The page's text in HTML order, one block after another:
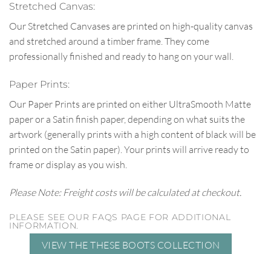
Stretched Canvas:
Our Stretched Canvases are printed on high-quality canvas
and stretched around a timber frame. They come
professionally finished and ready to hang on your wall.
Paper Prints:
Our Paper Prints are printed on either UltraSmooth Matte
paper or a Satin finish paper, depending on what suits the
artwork (generally prints with a high content of black will be
printed on the Satin paper). Your prints will arrive ready to
frame or display as you wish.
Please Note: Freight costs will be calculated at checkout.
PLEASE SEE OUR FAQS PAGE FOR ADDITIONAL
INFORMATION.
VIEW THE THESE BOOTS COLLECTION